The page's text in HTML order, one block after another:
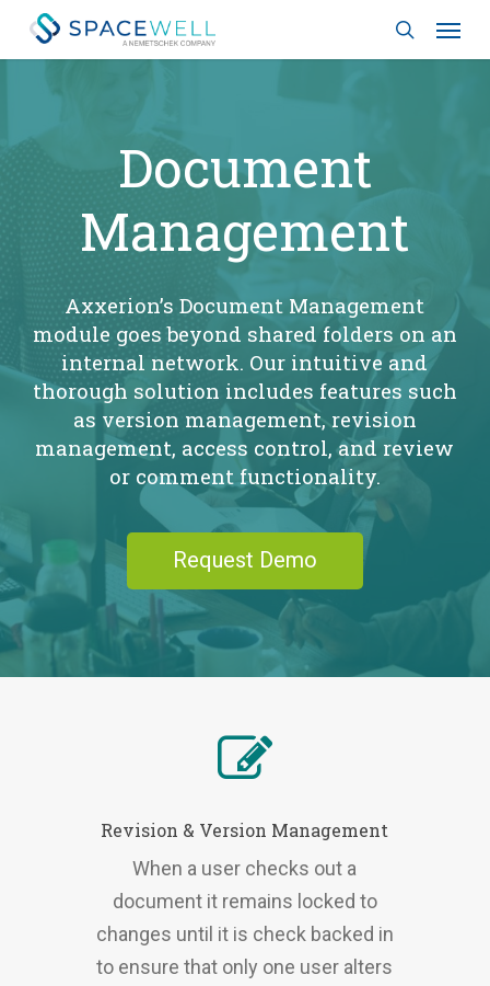
main
content
Document
Management
Axxerion’s Document Management
module goes beyond shared folders on an
internal network. Our intuitive and
thorough solution includes features such
as version management, revision
management, access control, and review
or comment functionality.
Request Demo
Revision & Version Management
When a user checks out a
document it remains locked to
changes until it is check backed in
to ensure that only one user alters